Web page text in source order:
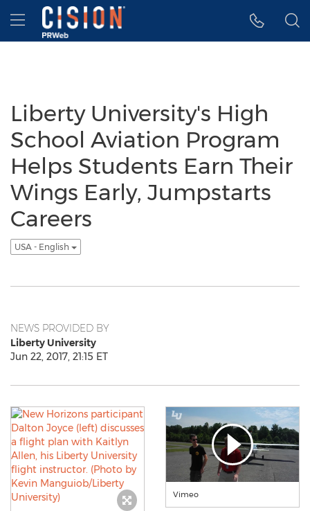
Accessibility Statement
Skip Navigation
Hamburger menu
Liberty University's High
School Aviation Program
Helps Students Earn Their
Wings Early, Jumpstarts
Careers
USA - English
NEWS PROVIDED BY
Liberty University
Jun 22, 2017, 21:15 ET
Vimeo